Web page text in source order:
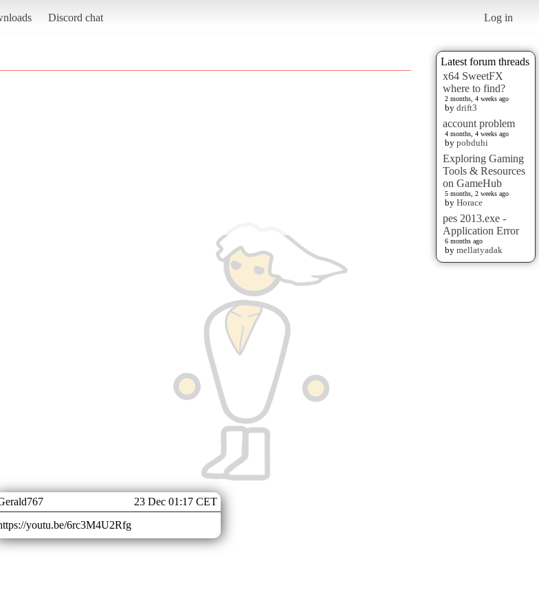
Discord chat Log in
Latest forum threads
x64 SweetFX
where to find?
2 months, 4 weeks ago
by drift3
account problem
4 months, 4 weeks ago
by pobduhi
Exploring Gaming
Tools & Resources
on GameHub
5 months, 2 weeks ago
by Horace
pes 2013.exe -
Application Error
6 months ago
by mellatyadak
23 Dec 01:17 CET
youtu.be/6rc3M4U2Rfg